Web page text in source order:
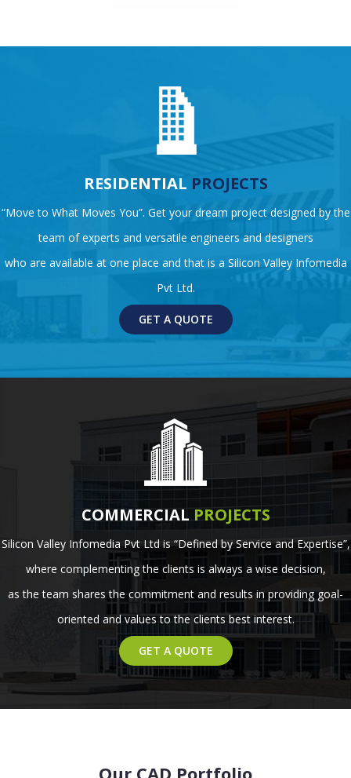
RESIDENTIAL PROJECTS
“Move to What Moves You”. Get your dream project designed by the
team of experts and versatile engineers and designers
who are available at one place and that is a Silicon Valley Infomedia
Pvt Ltd.
GET A QUOTE
COMMERCIAL PROJECTS
Silicon Valley Infomedia Pvt Ltd is “Defined by Service and Expertise”,
where complementing the clients is always a wise decision,
as the team shares the commitment and results in providing goal-
oriented and values to the clients best interest.
GET A QUOTE
Our CAD Portfolio